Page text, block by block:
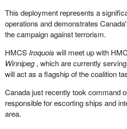
This deployment represents a
operations and demonstrates
the campaign against terrorism.
HMCS Iroquois will meet up with
Winnipeg, which are currently
will act as a flagship of the coalition
Canada just recently took command
responsible for escorting ships and
area.